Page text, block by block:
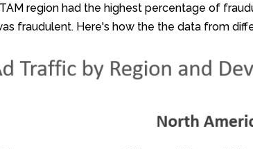
region had the highest percentage of
fraudulent. Here's how the the data from